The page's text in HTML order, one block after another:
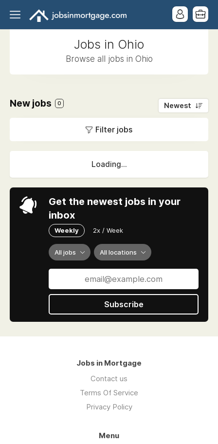
Jobs in Ohio
Browse all jobs in Ohio
New jobs 0 Newest
Filter jobs
Loading...
Get the newest jobs in your
inbox
Weekly 2x / Week
All jobs All locations
Subscribe
Jobs in Mortgage
Contact us
Terms Of Service
Privacy Policy
Menu